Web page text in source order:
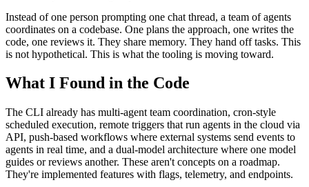
Instead of one person prompting one chat thread, a team of agents
coordinates on a codebase. One plans the approach, one writes the
code, one reviews it. They share memory. They hand off tasks. This
is not hypothetical. This is what the tooling is moving toward.
What I Found in the Code
The CLI already has multi-agent team coordination, cron-style
scheduled execution, remote triggers that run agents in the cloud via
API, push-based workflows where external systems send events to
agents in real time, and a dual-model architecture where one model
guides or reviews another. These aren't concepts on a roadmap.
They're implemented features with flags, telemetry, and endpoints.